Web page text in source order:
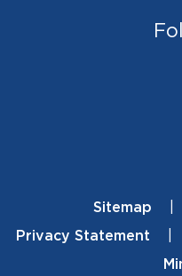
FooterSitemap
Privacy Statement